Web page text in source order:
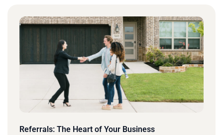
Referrals: The Heart of Your Business